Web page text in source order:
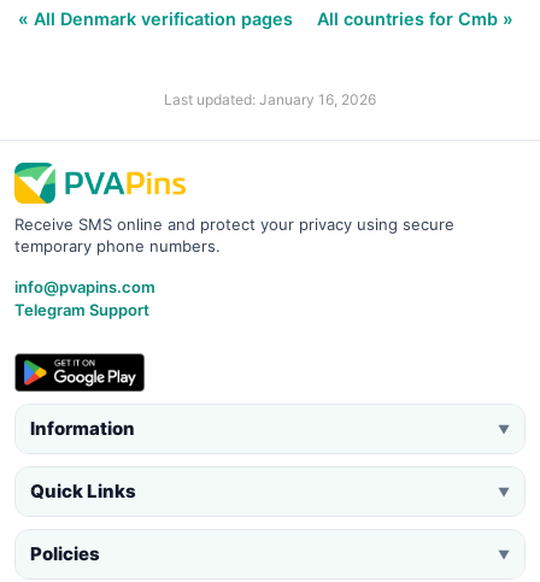
« All Denmark verification pages All countries for Cmb »
Last updated: January 16, 2026
Receive SMS online and protect your privacy using secure
temporary phone numbers.
info@pvapins.com
Telegram Support
Information ▼
Quick Links ▼
Policies ▼